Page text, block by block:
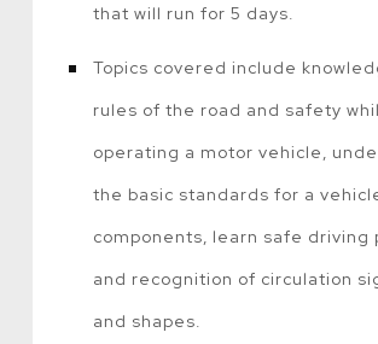
that will run for 5 days.
Topics covered include
rules of the road and safety
operating a motor vehicle,
the basic standards for a
components, learn safe driving
and recognition of circulation
and shapes.